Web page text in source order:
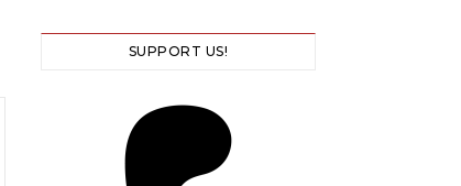
SUPPORT US!